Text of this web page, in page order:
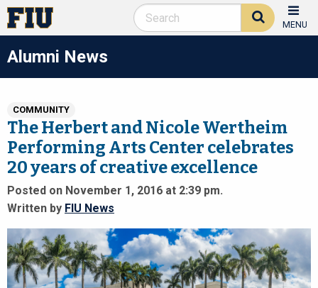
MENU
Alumni News
COMMUNITY
The Herbert and Nicole Wertheim
Performing Arts Center celebrates
20 years of creative excellence
Posted on November 1, 2016 at 2:39 pm.
Written by FIU News